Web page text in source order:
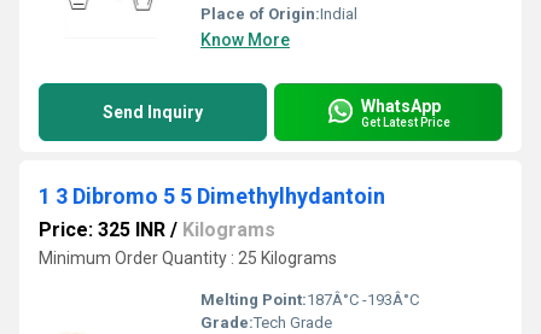
Place of Origin:Indial
Know More
Send Inquiry WhatsApp
Get Latest Price
1 3 Dibromo 5 5 Dimethylhydantoin
Price: 325 INR / Kilograms
Minimum Order Quantity : 25 Kilograms
Melting Point:187Â°C -193Â°C
Grade:Tech Grade